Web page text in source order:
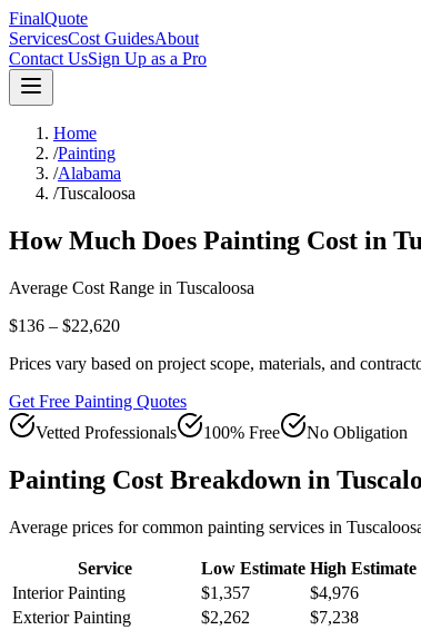
FinalQuote
ServicesCost GuidesAbout
Contact UsSign Up as a Pro
Home
/Painting
/Alabama
/Tuscaloosa
How Much Does Painting Cost in
Average Cost Range in Tuscaloosa
$136 – $22,620
Prices vary based on project scope, materials, and
Get Free Painting Quotes
Vetted Professionals
100% Free No Obligation
Painting Cost Breakdown in
Average prices for common painting services in
Service Low Estimate High Estimate
Interior Painting
$1,357
$4,976
Exterior Painting
$2,262
$7,238